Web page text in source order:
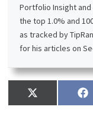
Portfolio Insight and
the top 1.0% and
as tracked by
for his articles on
Share
on
X
(
F
a